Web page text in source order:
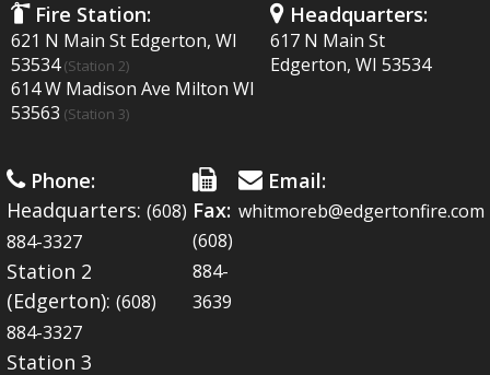
EVENTS
LINKS
FAQ'S
Fire Station:
621 N Main St Edgerton, WI
53534(Station 2)
614 W Madison Ave Milton WI
53563 (Station 3)
Headquarters:
617 N Main St
Edgerton, WI 53534
Phone:
Headquarters: (608)
884-3327
Station 2
(Edgerton): (608)
884-3327
Station 3
Fax:
(608)
884-
3639
Email:
whitmoreb@edgertonfire.com